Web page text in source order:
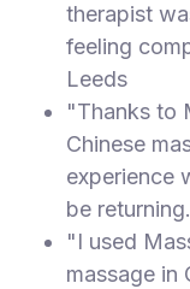
therapist
feeling
Leeds
"Thanks to
Chinese
experience
be
"I used
massage in